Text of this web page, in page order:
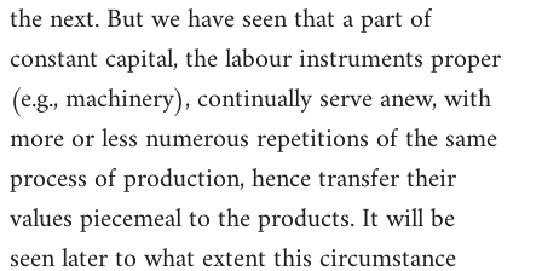
the next. But we have seen that a part of
constant capital, the labour instruments proper
(e.g., machinery), continually serve anew, with
more or less numerous repetitions of the same
process of production, hence transfer their
values piecemeal to the products. It will be
seen later to what extent this circumstance